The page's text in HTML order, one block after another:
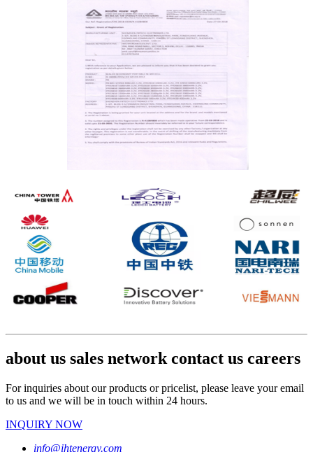
about us sales network contact us careers
For inquiries about our products or pricelist, please leave your email
to us and we will be in touch within 24 hours.
INQUIRY NOW
info@ihtenergy.com